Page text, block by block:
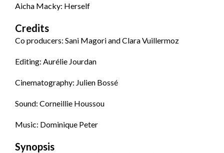
Aicha Macky: Herself
Credits
Co producers: Sani Magori and Clara Vuillermoz
Editing: Aurélie Jourdan
Cinematography: Julien Bossé
Sound: Corneillie Houssou
Music: Dominique Peter
Synopsis